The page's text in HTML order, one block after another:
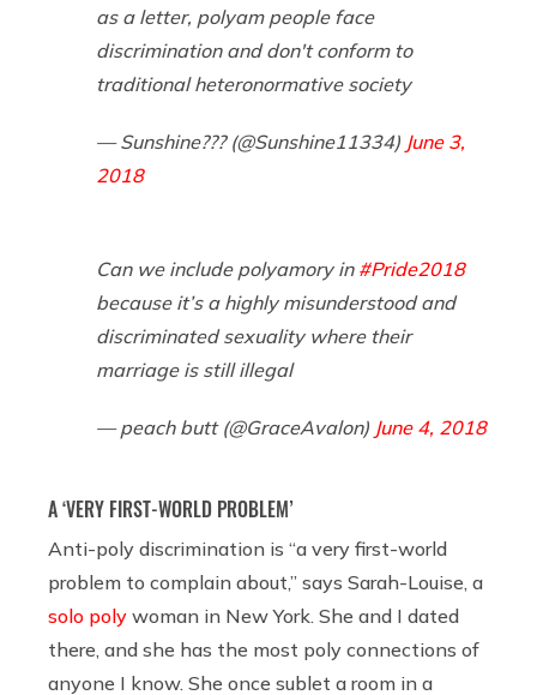
as a letter, polyam people face
discrimination and don't conform to
traditional heteronormative society
— Sunshine?️‍?? (@Sunshine11334) June 3,
2018
Can we include polyamory in #Pride2018
because it’s a highly misunderstood and
discriminated sexuality where their
marriage is still illegal
— peach butt (@GraceAvalon) June 4, 2018
A ‘VERY FIRST-WORLD PROBLEM’
Anti-poly discrimination is “a very first-world
problem to complain about,” says Sarah-Louise, a
solo poly woman in New York. She and I dated
there, and she has the most poly connections of
anyone I know. She once sublet a room in a